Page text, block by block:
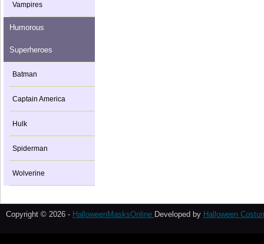
Vampires
Humorous
Superheroes
Batman
Captain America
Hulk
Spiderman
Wolverine
Copyright © 2026 - HalloweenMasksOnline Developed by Halloween